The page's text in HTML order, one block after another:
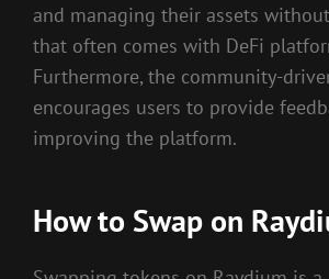
and managing their assets
that often comes with DeFi
Furthermore, the community-
encourages users to provide
improving the platform.
How to Swap on